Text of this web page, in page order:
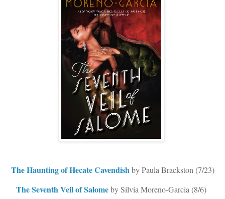
The Haunting of Hecate Cavendish by Paula Brackston (7/23)
The Seventh Veil of Salomeby Silvia Moreno-Garcia (8/6)